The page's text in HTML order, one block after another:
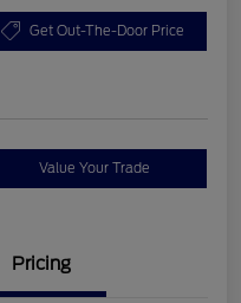
Get Out-The-Door Price
Value Your Trade
Pricing